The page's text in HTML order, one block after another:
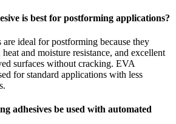
is best for postforming applications?
ideal for postforming because they
and moisture resistance, and excellent
surfaces without cracking. EVA
for standard applications with less
adhesives be used with automated